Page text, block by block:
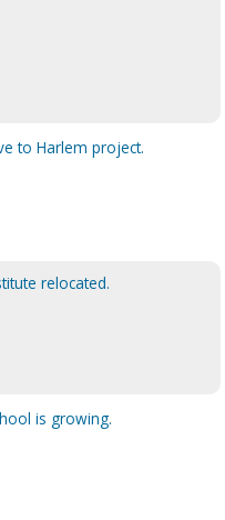
to Harlem project.
relocated.
is growing.